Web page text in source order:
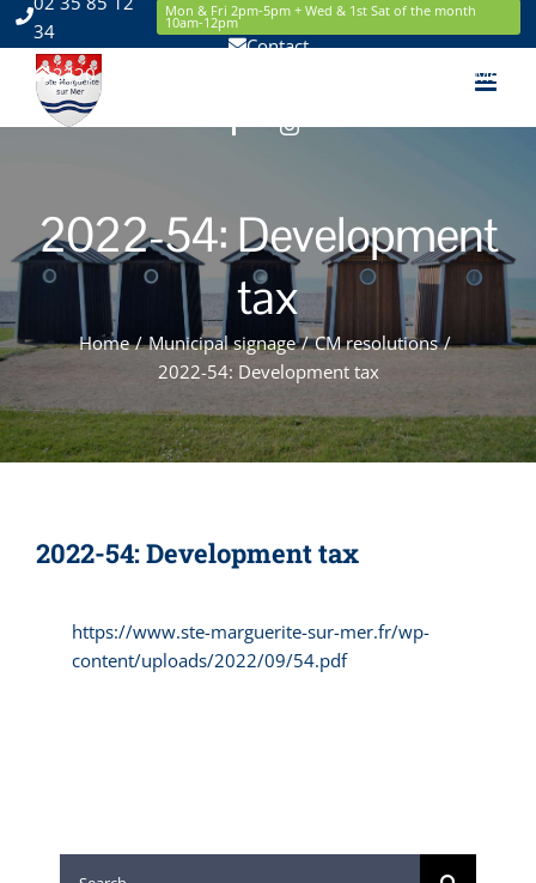
Skip
to
content
34
Mon & Fri 2pm-5pm + Wed & 1st Sat of the month
10am-12pm
Contact
2220 Route de la Mer 76119 Sainte Marguerite sur Mer
FacebookInstagram
2022-54: Development
tax
Home / Municipal signage / CM resolutions /
2022-54: Development tax
2022-54: Development tax
https://www.ste-marguerite-sur-mer.fr/wp-
content/uploads/2022/09/54.pdf